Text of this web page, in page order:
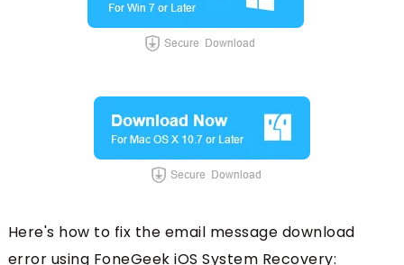
Here's how to fix the email message download
error using FoneGeek iOS System Recovery: